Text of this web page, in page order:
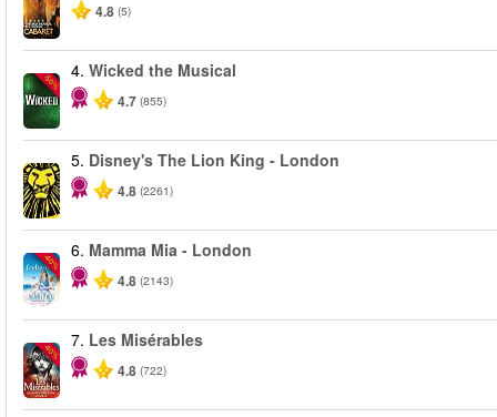
4.8 (5)
-50%
4. Wicked the Musical
4.7 (855)
5. Disney's The Lion King - London
4.8 (2261)
-40%
6. Mamma Mia - London
4.8 (2143)
-40%
7. Les Misérables
4.8 (722)